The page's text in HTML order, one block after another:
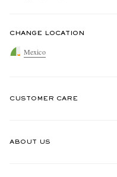
CHANGE LOCATION
Mexico
CUSTOMER CARE
ABOUT US